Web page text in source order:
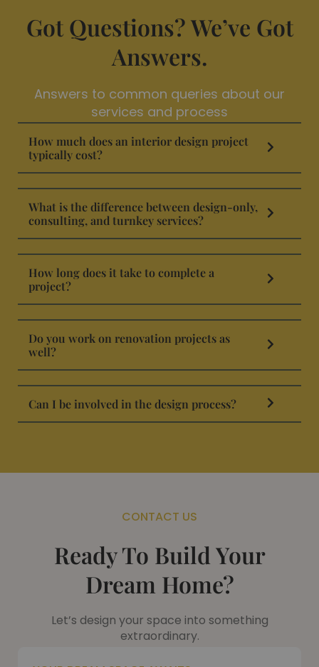
Got Questions? We’ve Got
Answers.
Answers to common queries about our
services and process
How much does an interior design project
typically cost?
What is the difference between design-only,
consulting, and turnkey services?
How long does it take to complete a
project?
Do you work on renovation projects as
well?
Can I be involved in the design process?
CONTACT US
Ready To Build Your
Dream Home?
Let’s design your space into something
extraordinary.